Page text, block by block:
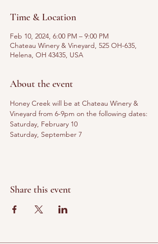
Time & Location
Feb 10, 2024, 6:00 PM – 9:00 PM
Chateau Winery & Vineyard, 525 OH-635,
Helena, OH 43435, USA
About the event
Honey Creek will be at Chateau Winery &
Vineyard from 6-9pm on the following dates:
Saturday, February 10
Saturday, September 7
Share this event